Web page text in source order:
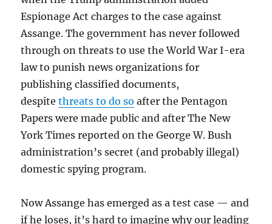
Espionage Act charges to the case against
Assange. The government has never followed
through on threats to use the World War I-era
law to punish news organizations for
publishing classified documents,
despitethreats to do so after the Pentagon
Papers were made public and after The New
York Times reported on the George W. Bush
administration’s secret (and probably illegal)
domestic spying program.
Now Assange has emerged as a test case — and
if he loses, it’s hard to imagine why our leading